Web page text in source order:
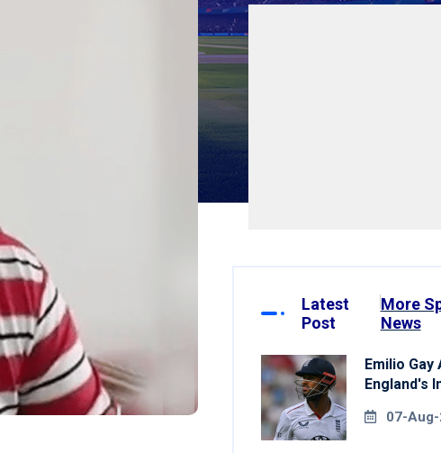
Latest
Post
More
News
Emilio Gay
England's
Pakistan
07-